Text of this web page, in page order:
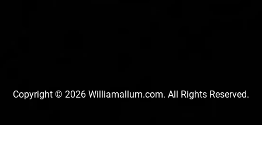
Copyright © 2026 Williamallum.com. All Rights Reserved.